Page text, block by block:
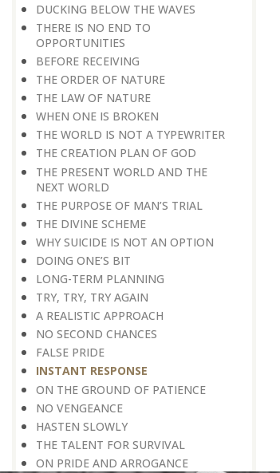
DUCKING BELOW THE WAVES
THERE IS NO END TO
OPPORTUNITIES
BEFORE RECEIVING
THE ORDER OF NATURE
THE LAW OF NATURE
WHEN ONE IS BROKEN
THE WORLD IS NOT A TYPEWRITER
THE CREATION PLAN OF GOD
THE PRESENT WORLD AND THE
NEXT WORLD
THE PURPOSE OF MAN’S TRIAL
THE DIVINE SCHEME
WHY SUICIDE IS NOT AN OPTION
DOING ONE’S BIT
LONG-TERM PLANNING
TRY, TRY, TRY AGAIN
A REALISTIC APPROACH
NO SECOND CHANCES
FALSE PRIDE
INSTANT RESPONSE
ON THE GROUND OF PATIENCE
NO VENGEANCE
HASTEN SLOWLY
THE TALENT FOR SURVIVAL
ON PRIDE AND ARROGANCE